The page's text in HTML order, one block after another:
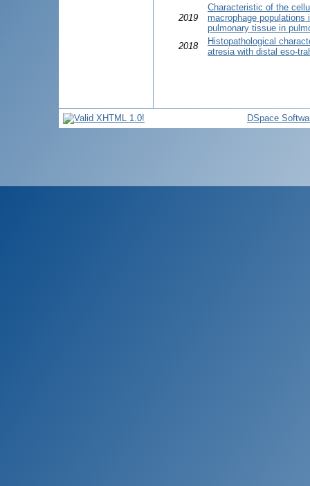
2019
Characteristic of the
macrophage
pulmonary tissue in
2018
Histopathological
atresia with distal eso-
DSpace